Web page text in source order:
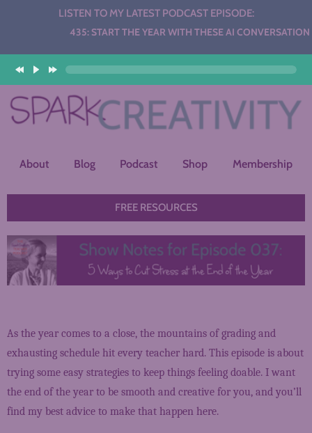
LISTEN TO MY LATEST PODCAST EPISODE:
435: START THE YEAR WITH THESE AI CONVERSATION
About Blog Podcast Shop Membership
FREE RESOURCES
As the year comes to a close, the mountains of grading and
exhausting schedule hit every teacher hard. This episode is about
trying some easy strategies to keep things feeling doable. I want
the end of the year to be smooth and creative for you, and you’ll
find my best advice to make that happen here.